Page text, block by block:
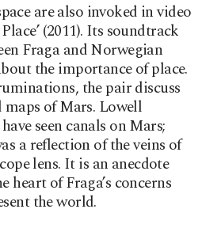
are also invoked in video
(2011). Its soundtrack
Fraga and Norwegian
the importance of place.
the pair discuss
maps of Mars. Lowell
seen canals on Mars;
a reflection of the veins of
lens. It is an anecdote
heart of Fraga’s concerns
the world.